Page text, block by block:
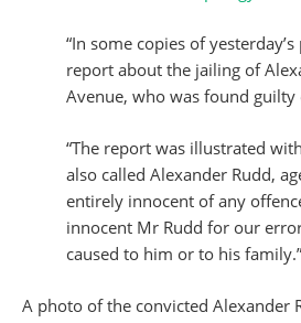
“In some copies of
report about the jailing of
Avenue, who was found guilty
“The report was illustrated
also called Alexander Rudd,
entirely innocent of any
innocent Mr Rudd for our
caused to him or to his family.”
A photo of the convicted Alexander